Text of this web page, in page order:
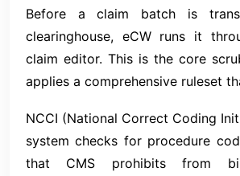
Before a claim batch is
clearinghouse, eCW runs it
claim editor. This is the core
applies a comprehensive ruleset
NCCI (National Correct Coding
system checks for procedure
that CMS prohibits from